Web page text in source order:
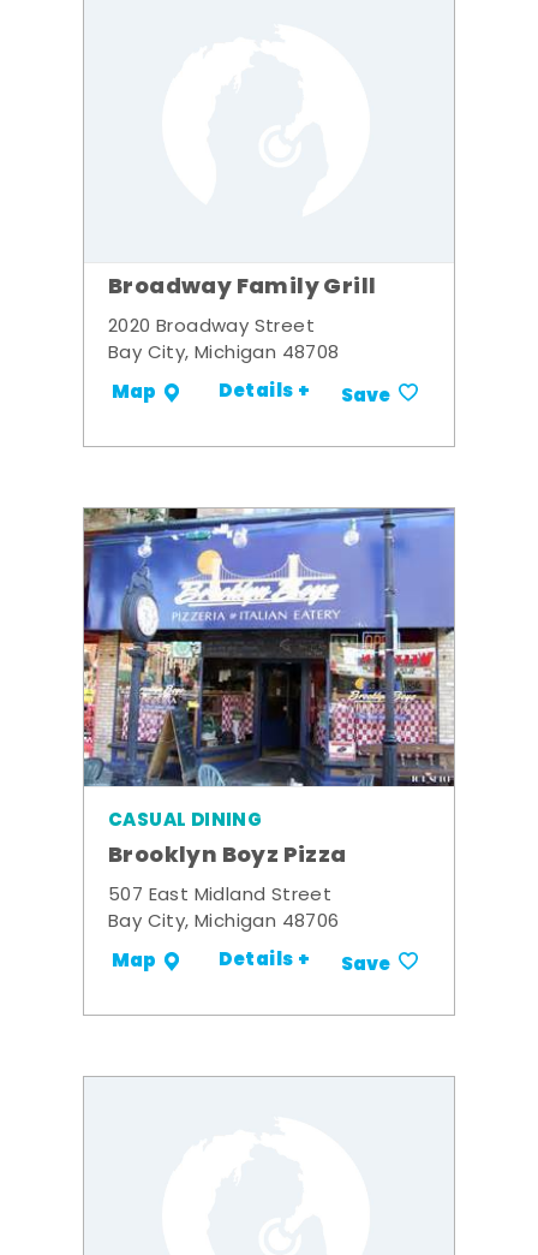
Broadway Family Grill
2020 Broadway Street
Bay City, Michigan 48708
Map Details + Save
CASUAL DINING
Brooklyn Boyz Pizza
507 East Midland Street
Bay City, Michigan 48706
Map Details + Save